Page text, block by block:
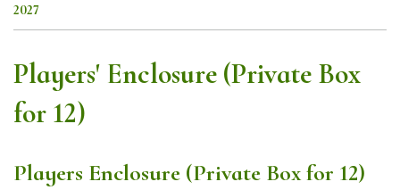
2027
Players' Enclosure (Private Box
for 12)
Players Enclosure (Private Box for 12)